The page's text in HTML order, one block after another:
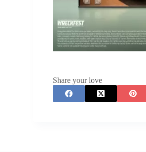
Share your love